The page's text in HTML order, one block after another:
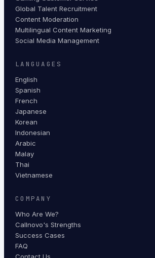
Global Talent Recruitment
Content Moderation
Multilingual Content Marketing
Social Media Management
LANGUAGES
English
Spanish
French
Japanese
Korean
Indonesian
Arabic
Malay
Thai
Vietnamese
COMPANY
Who Are We?
Callnovo's Strengths
Success Cases
FAQ